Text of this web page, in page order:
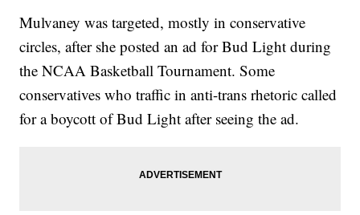
Mulvaney was targeted, mostly in conservative
circles, after she posted an ad for Bud Light during
the NCAA Basketball Tournament. Some
conservatives who traffic in anti-trans rhetoric called
for a boycott of Bud Light after seeing the ad.